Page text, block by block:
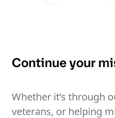
Continue your
Whether it’s through
veterans, or helping